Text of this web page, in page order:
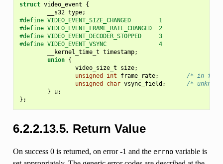
struct video_event
{
__s32 type;
#define VIDEO_EVENT_SIZE_CHANGED        1
#define VIDEO_EVENT_FRAME_RATE_CHANGED  2
#define VIDEO_EVENT_DECODER_STOPPED     3
#define VIDEO_EVENT_VSYNC               4
__kernel_time_t timestamp;
union {
video_size_t
size;
unsigned
int frame_rate;
/* in
unsigned
char vsync_field ;
/*
}
u;
};
6.2.2.13.5. Return Value
On success 0 is returned, on error -1 and the errnovariable is